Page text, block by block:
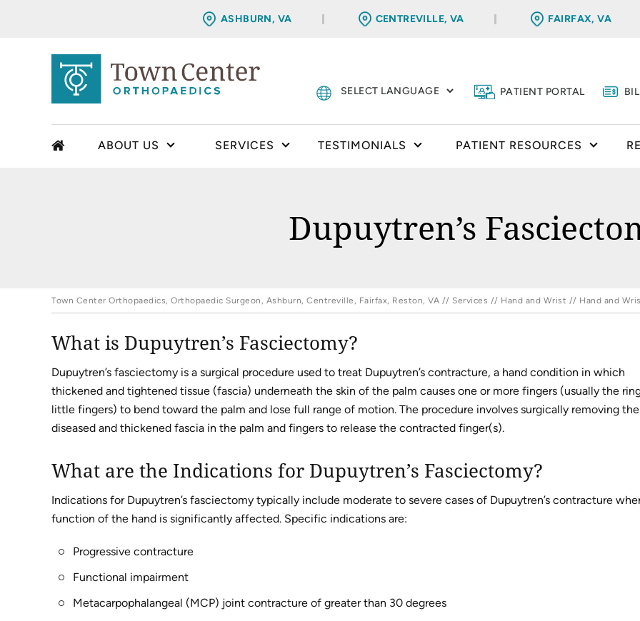
ASHBURN, VA CENTREVILLE, VA FAIRFAX, VA
PATIENT PORTAL
ABOUT US SERVICES TESTIMONIALS PATIENT RESOURCES
Dupuytren’s
Town Center Orthopaedics, Orthopaedic Surgeon, Ashburn, Centreville, Fairfax, Reston, VA // Services // Hand and Wrist // Hand and
What is Dupuytren’s Fasciectomy?
Dupuytren’s fasciectomy is a surgical procedure used to treat Dupuytren’s contracture, a hand condition in which
thickened and tightened tissue (fascia) underneath the skin of the palm causes one or more fingers (usually the
little fingers) to bend toward the palm and lose full range of motion. The procedure involves surgically removing the
diseased and thickened fascia in the palm and fingers to release the contracted finger(s).
What are the Indications for Dupuytren’s Fasciectomy?
Indications for Dupuytren’s fasciectomy typically include moderate to severe cases of Dupuytren’s contracture
function of the hand is significantly affected. Specific indications are:
Progressive contracture
Functional impairment
Metacarpophalangeal (MCP) joint contracture of greater than 30 degrees